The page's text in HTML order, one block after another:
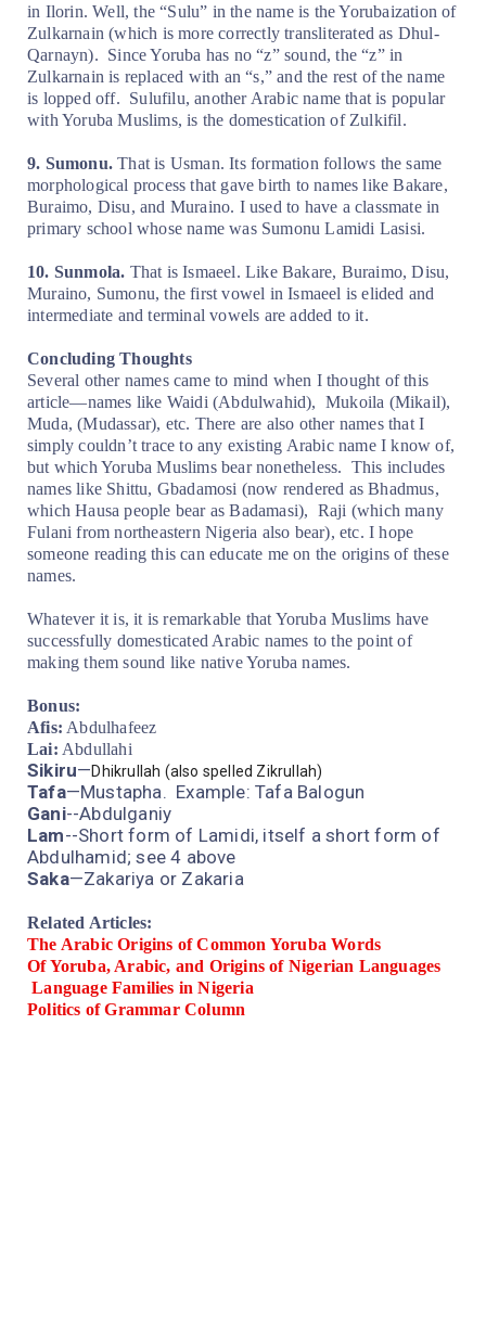
in Ilorin. Well, the “Sulu” in the name is the Yorubaization of
Zulkarnain (which is more correctly transliterated as Dhul-
Qarnayn). Since Yoruba has no “z” sound, the “z” in
Zulkarnain is replaced with an “s,” and the rest of the name
is lopped off. Sulufilu, another Arabic name that is popular
with Yoruba Muslims, is the domestication of Zulkifil.
9. Sumonu. That is Usman. Its formation follows the same
morphological process that gave birth to names like Bakare,
Buraimo, Disu, and Muraino. I used to have a classmate in
primary school whose name was Sumonu Lamidi Lasisi.
10. Sunmola. That is Ismaeel. Like Bakare, Buraimo, Disu,
Muraino, Sumonu, the first vowel in Ismaeel is elided and
intermediate and terminal vowels are added to it.
Concluding Thoughts
Several other names came to mind when I thought of this
article—names like Waidi (Abdulwahid), Mukoila (Mikail),
Muda, (Mudassar), etc. There are also other names that I
simply couldn’t trace to any existing Arabic name I know of,
but which Yoruba Muslims bear nonetheless. This includes
names like Shittu, Gbadamosi (now rendered as Bhadmus,
which Hausa people bear as Badamasi), Raji (which many
Fulani from northeastern Nigeria also bear), etc. I hope
someone reading this can educate me on the origins of these
names.
Whatever it is, it is remarkable that Yoruba Muslims have
successfully domesticated Arabic names to the point of
making them sound like native Yoruba names.
Bonus:
Afis: Abdulhafeez
Lai: Abdullahi
Sikiru—Dhikrullah (also spelled Zikrullah)
Tafa—Mustapha. Example: Tafa Balogun
Gani--Abdulganiy
Lam--Short form of Lamidi, itself a short form of
Abdulhamid; see 4 above
Saka—Zakariya or Zakaria
Related Articles:
The Arabic Origins of Common Yoruba Words
Of Yoruba, Arabic, and Origins of Nigerian Languages
Language Families in Nigeria
Politics of Grammar Column